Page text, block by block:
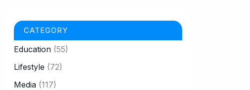
CATEGORY
Education (55)
Lifestyle (72)
Media (117)